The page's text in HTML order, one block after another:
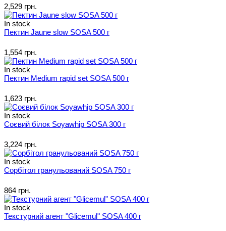
2,529 грн.
In stock
Пектин Jaune slow SOSA 500 г
1,554 грн.
In stock
Пектин Medium rapid set SOSA 500 г
1,623 грн.
In stock
Соєвий білок Soyawhip SOSA 300 г
3,224 грн.
In stock
Сорбітол гранульований SOSA 750 г
864 грн.
In stock
Текстурний агент "Glicemul" SOSA 400 г